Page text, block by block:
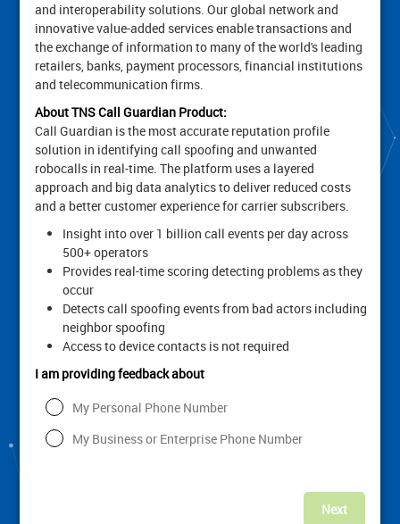
and interoperability solutions. Our global network and
innovative value-added services enable transactions and
the exchange of information to many of the world's leading
retailers, banks, payment processors, financial institutions
and telecommunication firms.
About TNS Call Guardian Product:
Call Guardian is the most accurate reputation profile
solution in identifying call spoofing and unwanted
robocalls in real-time. The platform uses a layered
approach and big data analytics to deliver reduced costs
and a better customer experience for carrier subscribers.
Insight into over 1 billion call events per day across
500+ operators
Provides real-time scoring detecting problems as they
occur
Detects call spoofing events from bad actors including
neighbor spoofing
Access to device contacts is not required
I am providing feedback about
My Personal Phone Number
My Business or Enterprise Phone Number
Next